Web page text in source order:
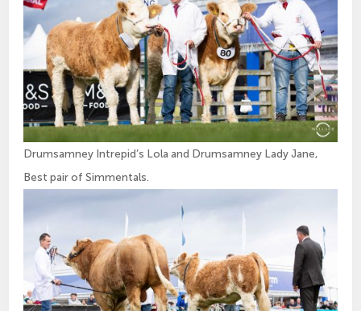
Drumsamney Intrepid’s Lola and Drumsamney Lady Jane,
Best pair of Simmentals.